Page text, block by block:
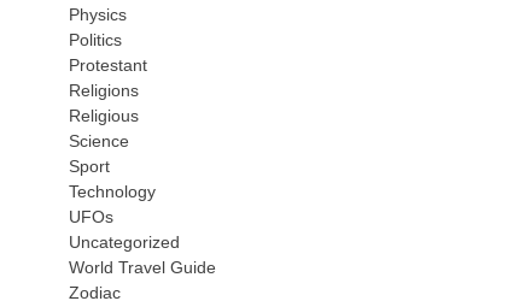
Physics
Politics
Protestant
Religions
Religious
Science
Sport
Technology
UFOs
Uncategorized
World Travel Guide
Zodiac